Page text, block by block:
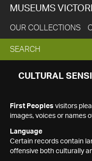
MUSEUMS
OUR COLLECTIONS
EXPAND
SEARCH
SEARCH
CULTURAL
First Peoples visitors
images, voices or names
Language
Certain records contain
offensive both culturally